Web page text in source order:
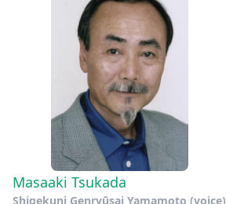
Masaaki Tsukada
Shigekuni Genryūsai Yamamoto (voice)